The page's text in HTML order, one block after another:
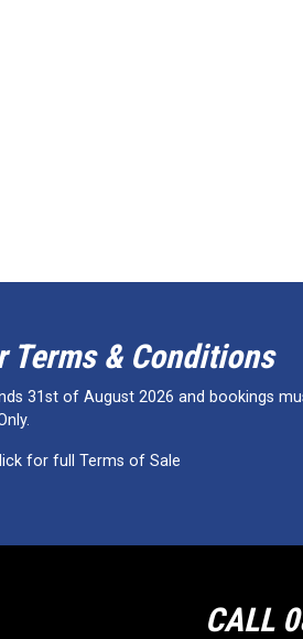
Terms & Conditions
31st of August 2026 and bookings
for full Terms of Sale
CALL